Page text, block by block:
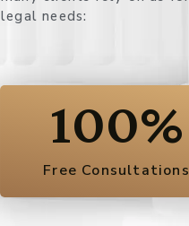
legal needs:
Free Consultations
100%